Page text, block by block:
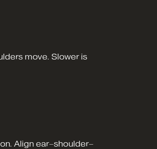
move. Slower is
Align ear–shoulder–